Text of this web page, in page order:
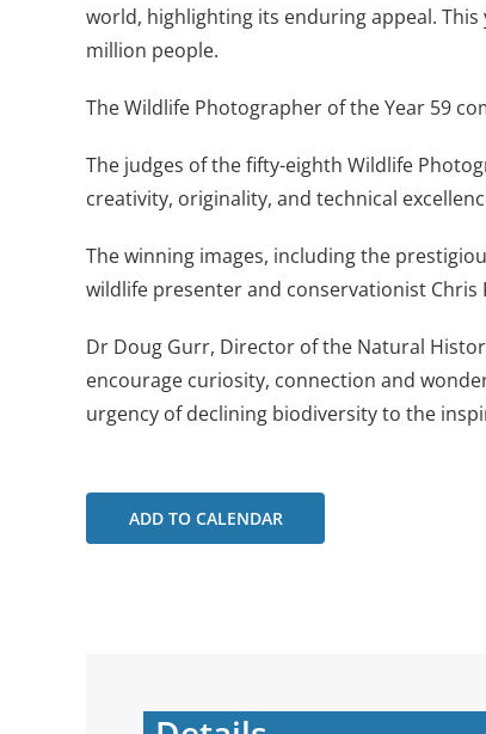
world, highlighting its enduring appeal.
million people.
The Wildlife Photographer of the Year 59
The judges of the fifty-eighth Wildlife
creativity, originality, and technical
The winning images, including the
wildlife presenter and conservationist Chris
Dr Doug Gurr, Director of the Natural
encourage curiosity, connection and
urgency of declining biodiversity to the
ADD TO CALENDAR